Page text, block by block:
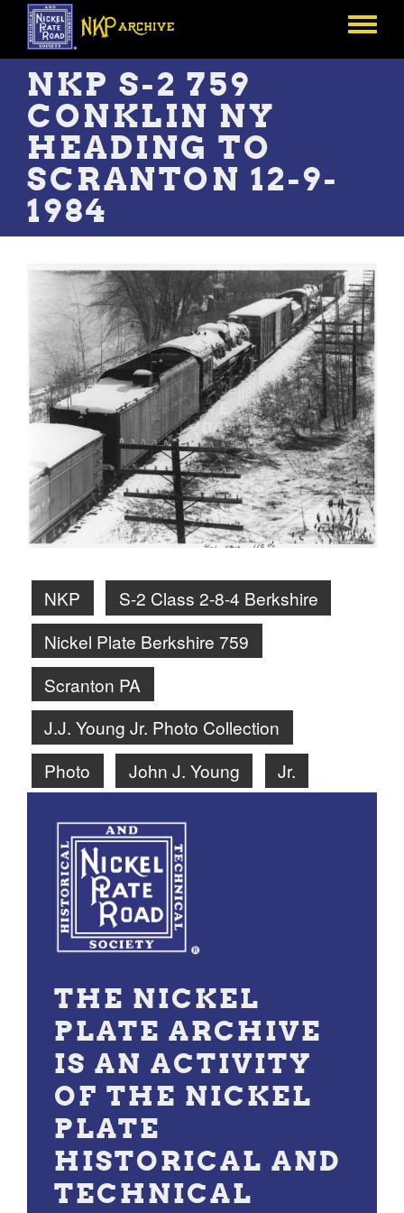
Skip
main
content
Toggle
NKP S-2 759
CONKLIN NY
HEADING TO
SCRANTON 12-9-
1984
NKP
S-2 Class 2-8-4 Berkshire
Nickel Plate Berkshire 759
Scranton PA
J.J. Young Jr. Photo Collection
Photo
John J. Young Jr.
THE NICKEL
PLATE ARCHIVE
IS AN ACTIVITY
OF THE NICKEL
PLATE
HISTORICAL AND
TECHNICAL